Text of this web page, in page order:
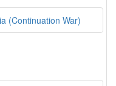
(Continuation War)